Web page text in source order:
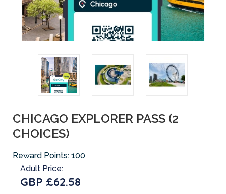
CHICAGO EXPLORER PASS (2
CHOICES)
Reward Points: 100
Adult Price:
GBP £62.58